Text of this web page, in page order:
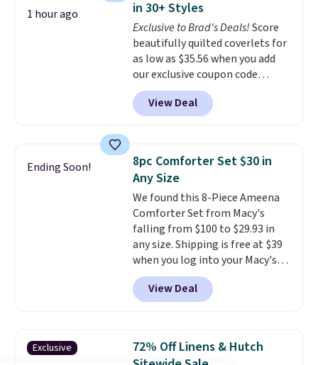
shipping at $39. Otherwise,
shipping adds $10.95 on orders
below $49. Please note that
Last Act merchandise is final
sale, so no returns, exchanges,
or price adjustments are
allowed.
1 hour ago
in 30+ Styles
Exclusive to Brad's Deals!Score
beautifully quilted coverlets for
as low as $35.56 when you add
our exclusive coupon code
BRADS72 during checkout at
Linens & Hutch. Plus, shipping
and returns are free! You can
styles, and each one is made
from hypoallergenic, double-
brushed fabric that is reversible
for extra versatility. The shams
are included, so you get a
complete, hotel-quality look
right out of the box. Linens &
Hutch consistently earns praise
for its style, craftsmanship, and
customer service. If you are not
days for a full refund.
View Deal
Ending Soon!
8pc Comforter Set $30 in
Any Size
We found this 8-Piece Ameena
Comforter Set from Macy's
falling from $100 to $29.93 in
any size. Shipping is free at $39
when you log into your Macy's
account, or it adds $10.95.
a floral pattern but if you
reverse it there's a stripe
pieces but the queen and king
has eight. It has solid reviews at
View Deal
Exclusive
72% Off Linens & Hutch